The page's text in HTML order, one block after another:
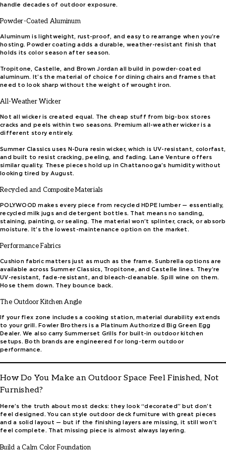
handle decades of outdoor exposure.
Powder-Coated Aluminum
Aluminum is lightweight, rust-proof, and easy to rearrange when you’re
hosting. Powder coating adds a durable, weather-resistant finish that
holds its color season after season.
Tropitone, Castelle, and Brown Jordan all build in powder-coated
aluminum. It’s the material of choice for dining chairs and frames that
need to look sharp without the weight of wrought iron.
All-Weather Wicker
Not all wicker is created equal. The cheap stuff from big-box stores
cracks and peels within two seasons. Premium all-weather wicker is a
different story entirely.
Summer Classics uses N-Dura resin wicker, which is UV-resistant, colorfast,
and built to resist cracking, peeling, and fading. Lane Venture offers
similar quality. These pieces hold up in Chattanooga’s humidity without
looking tired by August.
Recycled and Composite Materials
POLYWOOD makes every piece from recycled HDPE lumber — essentially,
recycled milk jugs and detergent bottles. That means no sanding,
staining, painting, or sealing. The material won’t splinter, crack, or absorb
moisture. It’s the lowest-maintenance option on the market.
Performance Fabrics
Cushion fabric matters just as much as the frame. Sunbrella options are
available across Summer Classics, Tropitone, and Castelle lines. They’re
UV-resistant, fade-resistant, and bleach-cleanable. Spill wine on them.
Hose them down. They bounce back.
The Outdoor Kitchen Angle
If your flex zone includes a cooking station, material durability extends
to your grill. Fowler Brothers is a Platinum Authorized Big Green Egg
Dealer. We also carry Summerset Grills for built-in outdoor kitchen
setups. Both brands are engineered for long-term outdoor
performance.
How Do You Make an Outdoor Space Feel Finished, Not
Furnished?
Here’s the truth about most decks: they look “decorated” but don’t
feel designed. You can style outdoor deck furniture with great pieces
and a solid layout — but if the finishing layers are missing, it still won’t
feel complete. That missing piece is almost always layering.
Build a Calm Color Foundation